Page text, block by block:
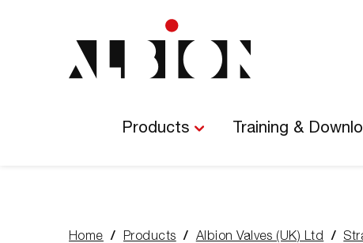
Navigation
Products Training &
Home Products Albion Valves (UK) Ltd